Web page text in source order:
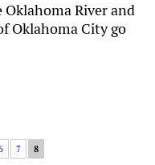
River and
Oklahoma City go
7 8